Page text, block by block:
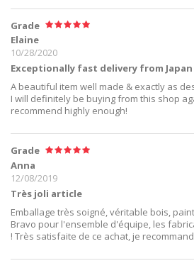
Grade
Elaine
10/28/2020
Exceptionally fast delivery from Japan
A beautiful item well made & exactly as
I will definitely be buying from this shop
recommend highly enough!
Grade
Anna
12/08/2019
Très joli article
Emballage très soigné, véritable bois,
Bravo pour l'ensemble d'équipe, les
! Très satisfaite de ce achat, je